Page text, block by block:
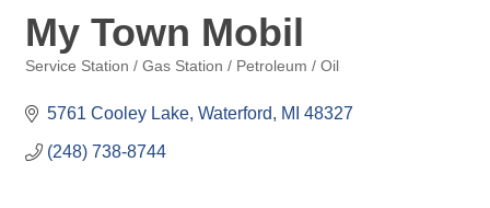
My Town Mobil
Service Station / Gas Station / Petroleum / Oil
5761 Cooley Lake Waterford MI 48327
(248) 738-8744